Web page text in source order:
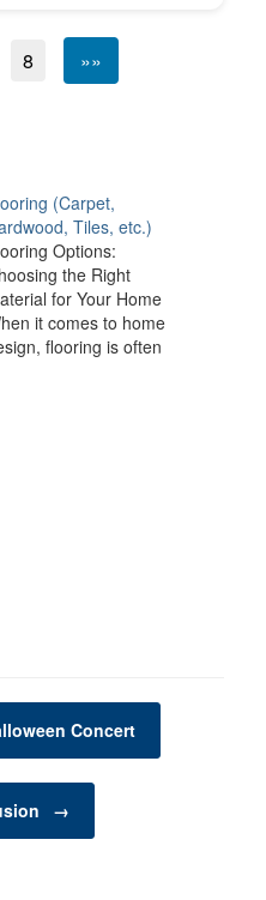
8 »»
(Carpet,
Tiles, etc.)
Options:
the Right
for Your Home
it comes to home
flooring is often
Concert
→